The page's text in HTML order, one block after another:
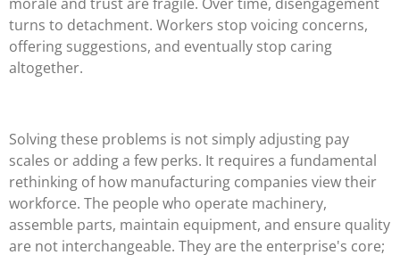
turns to detachment. Workers stop voicing concerns,
offering suggestions, and eventually stop caring
altogether.
Solving these problems is not simply adjusting pay
scales or adding a few perks. It requires a fundamental
rethinking of how manufacturing companies view their
workforce. The people who operate machinery,
assemble parts, maintain equipment, and ensure quality
are not interchangeable. They are the enterprise's core;